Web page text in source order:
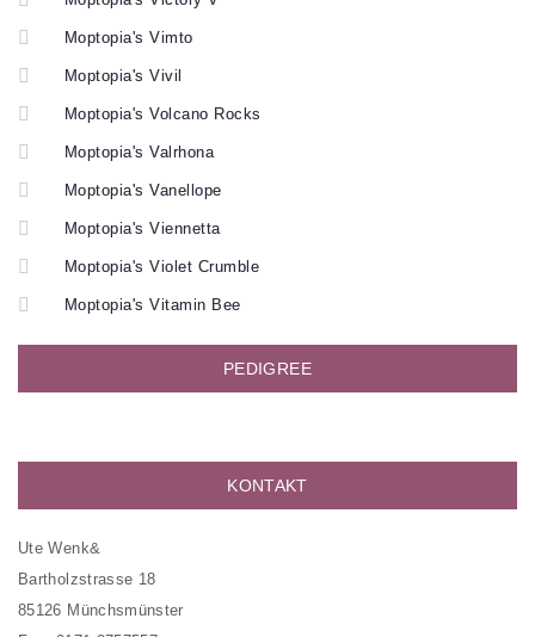
Moptopia's Vimto
Moptopia's Vivil
Moptopia's Volcano Rocks
Moptopia's Valrhona
Moptopia's Vanellope
Moptopia's Viennetta
Moptopia's Violet Crumble
Moptopia's Vitamin Bee
PEDIGREE
KONTAKT
Ute Wenk&
Bartholzstrasse 18
85126 Münchsmünster